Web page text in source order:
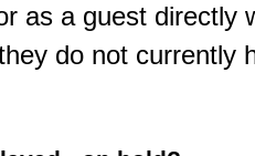
as a guest directly
do not currently